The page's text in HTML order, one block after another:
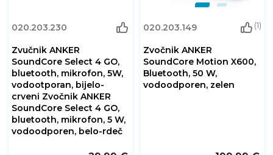
020.203.230
Zvučnik ANKER
SoundCore Select 4 GO,
bluetooth, mikrofon, 5W,
vodootporan, bijelo-
crveni Zvočnik ANKER
SoundCore Select 4 GO,
bluetooth, mikrofon, 5 W,
vodoodporen, belo-rdeč
020.203.149 (1)
Zvočnik ANKER
SoundCore Motion X600,
Bluetooth, 50 W,
vodoodporen, zelen